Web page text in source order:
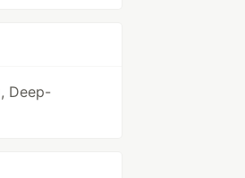
Deep-